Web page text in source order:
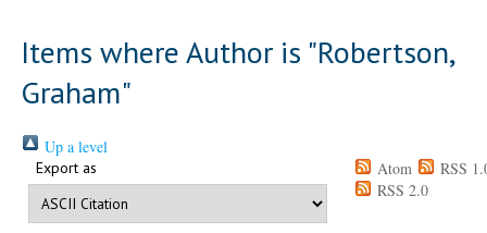
Items where Author is "Robertson,
Graham"
Up a level
Export as Atom
RSS
RSS 2.0